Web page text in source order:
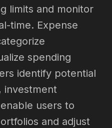
limits and monitor
time. Expense
spending
identify potential
investment
users to
and adjust